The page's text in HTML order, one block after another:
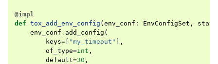
@impl
def tox_add_env_config ( env_conf : EnvConfigSet , state
env_conf . add_config (
keys= "my_timeout"
],
of_type=int ,
default=30 ,